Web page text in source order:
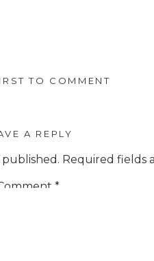
TO COMMENT
A REPLY
Required fields
*